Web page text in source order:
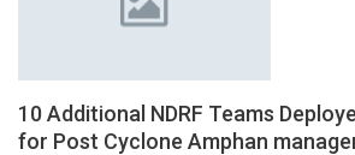
10 Additional NDRF Teams
for Post Cyclone Amphan